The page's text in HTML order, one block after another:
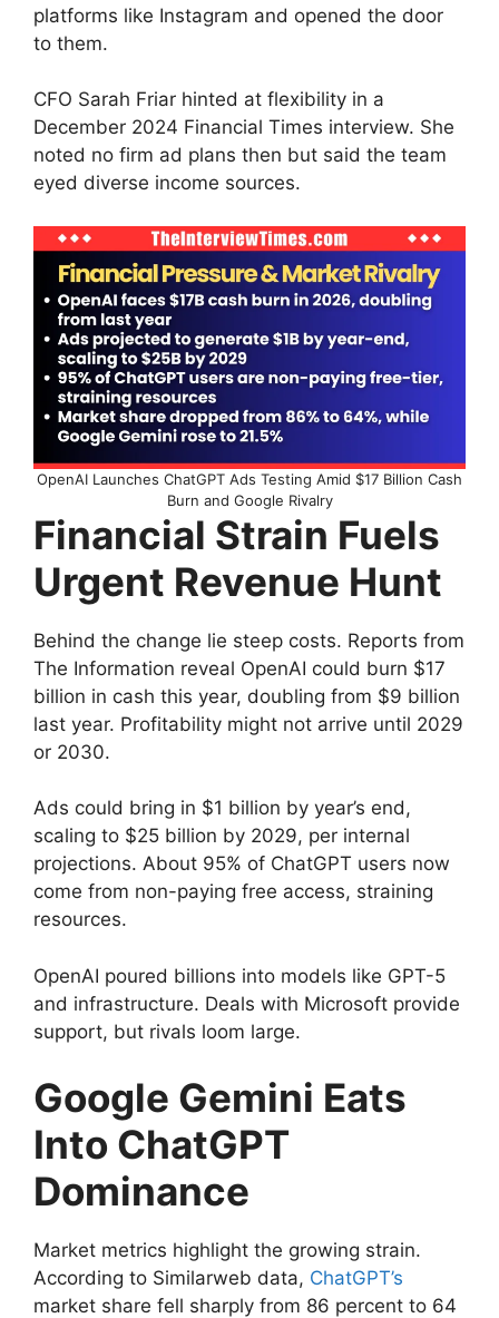
platforms like Instagram and opened the door
to them.
CFO Sarah Friar hinted at flexibility in a
December 2024 Financial Times interview. She
noted no firm ad plans then but said the team
eyed diverse income sources.
OpenAI Launches ChatGPT Ads Testing Amid $17 Billion Cash
Burn and Google Rivalry
Financial Strain Fuels
Urgent Revenue Hunt
Behind the change lie steep costs. Reports from
The Information reveal OpenAI could burn $17
billion in cash this year, doubling from $9 billion
last year. Profitability might not arrive until 2029
or 2030.
Ads could bring in $1 billion by year’s end,
scaling to $25 billion by 2029, per internal
projections. About 95% of ChatGPT users now
come from non-paying free access, straining
resources.
OpenAI poured billions into models like GPT-5
and infrastructure. Deals with Microsoft provide
support, but rivals loom large.
Google Gemini Eats
Into ChatGPT
Dominance
Market metrics highlight the growing strain.
According to Similarweb data, ChatGPT’s
market share fell sharply from 86 percent to 64